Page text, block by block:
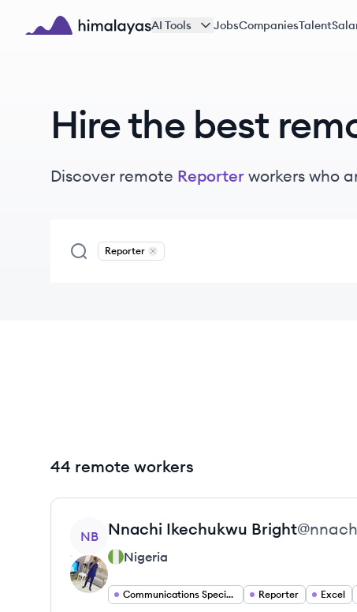
Skip to main content
AI Tools JobsCompaniesTalent
Hire the best
Discover remote Reporter workers who
Reporter
Remove
44 remote workers
View profile
NB Nnachi Ikechukwu Bright@
Nigeria
Communications Specialist Reporter Excel